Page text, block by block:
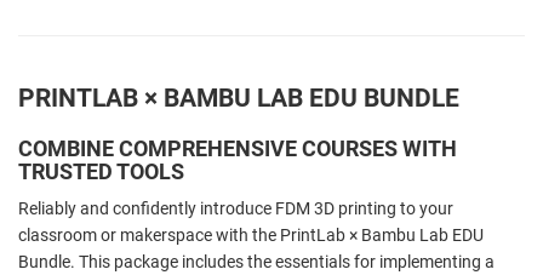
PRINTLAB × BAMBU LAB EDU BUNDLE
COMBINE COMPREHENSIVE COURSES WITH
TRUSTED TOOLS
Reliably and confidently introduce FDM 3D printing to your
classroom or makerspace with the PrintLab × Bambu Lab EDU
Bundle. This package includes the essentials for implementing a